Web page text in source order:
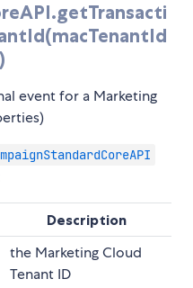
event for a Marketing
Description
the Marketing Cloud
Tenant ID